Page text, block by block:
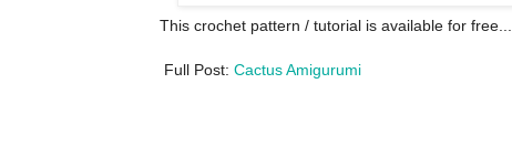
This crochet pattern / tutorial is available for free...
Full Post: Cactus Amigurumi